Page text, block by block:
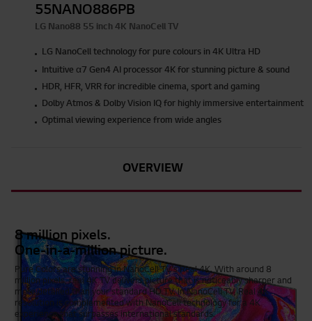
55NANO886PB
LG Nano88 55 inch 4K NanoCell TV
LG NanoCell technology for pure colours in 4K Ultra HD
Intuitive α7 Gen4 AI processor 4K for stunning picture & sound
HDR, HFR, VRR for incredible cinema, sport and gaming
Dolby Atmos & Dolby Vision IQ for highly immersive entertainment
Optimal viewing experience from wide angles
OVERVIEW
8 million pixels.
One-in-a-million picture.
Pure Colors are stunning in NanoCell TV's Real 4K. With around 8
million pixels, real 4K TV delivers picture that is noticeably sharper and
more detailed than your standard HD TV. In NanoCell TV, Real 4K
resolution is complemented with NanoCell technology for a 4K
experience that surpasses international standards.